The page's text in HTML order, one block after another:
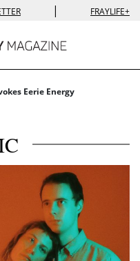
| FRAYLIFE+
Eerie Energy